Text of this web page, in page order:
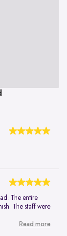
The entire
The staff were
Read more